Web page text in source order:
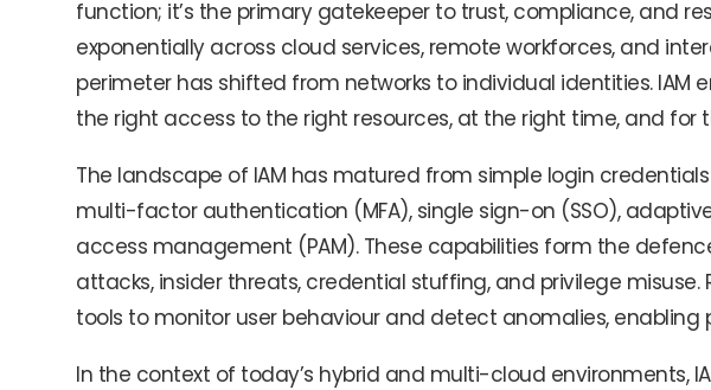
function; it’s the primary gatekeeper to trust, compliance, and
exponentially across cloud services, remote workforces, and
perimeter has shifted from networks to individual identities. IAM
the right access to the right resources, at the right time, and for
The landscape of IAM has matured from simple login
multi-factor authentication (MFA), single sign-on (SSO),
access management (PAM). These capabilities form the
attacks, insider threats, credential stuffing, and privilege
tools to monitor user behaviour and detect anomalies,
In the context of today’s hybrid and multi-cloud environments,